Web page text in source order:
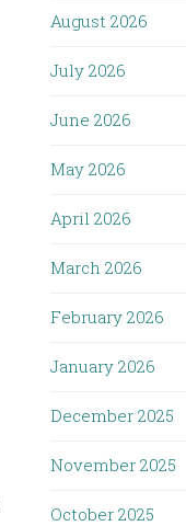
August 2026
July 2026
June 2026
May 2026
April 2026
March 2026
February 2026
January 2026
December 2025
November 2025
October 2025